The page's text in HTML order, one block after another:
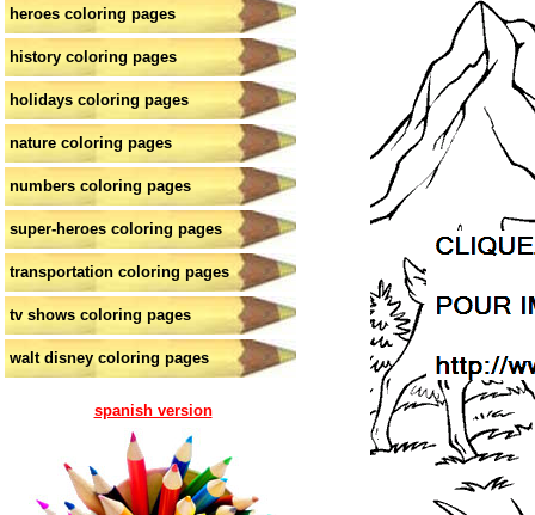
heroes coloring pages
history coloring pages
holidays coloring pages
nature coloring pages
numbers coloring pages
super-heroes coloring pages
transportation coloring pages
tv shows coloring pages
walt disney coloring pages
spanish version